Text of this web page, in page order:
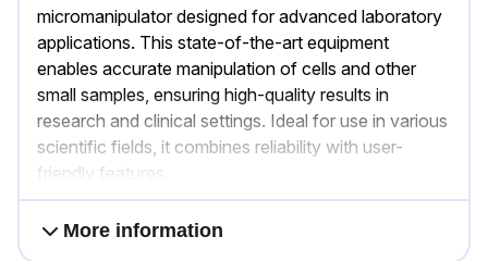
micromanipulator designed for advanced laboratory
applications. This state-of-the-art equipment
enables accurate manipulation of cells and other
small samples, ensuring high-quality results in
research and clinical settings. Ideal for use in various
scientific fields, it combines reliability with user-
friendly features.
More information